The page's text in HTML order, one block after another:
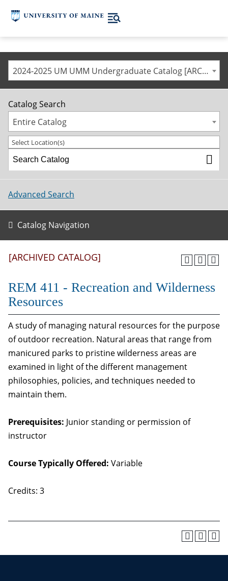
2024-2025 UM UMM Undergraduate Catalog [ARCHIVED CATALOG]
Catalog Search
Entire Catalog
Select Location(s)
Advanced Search
Catalog Navigation
[ARCHIVED CATALOG]
REM 411 - Recreation and Wilderness
Resources
A study of managing natural resources for the purpose
of outdoor recreation. Natural areas that range from
manicured parks to pristine wilderness areas are
examined in light of the different management
philosophies, policies, and techniques needed to
maintain them.
Prerequisites: Junior standing or permission of
instructor
Course Typically Offered: Variable
Credits: 3